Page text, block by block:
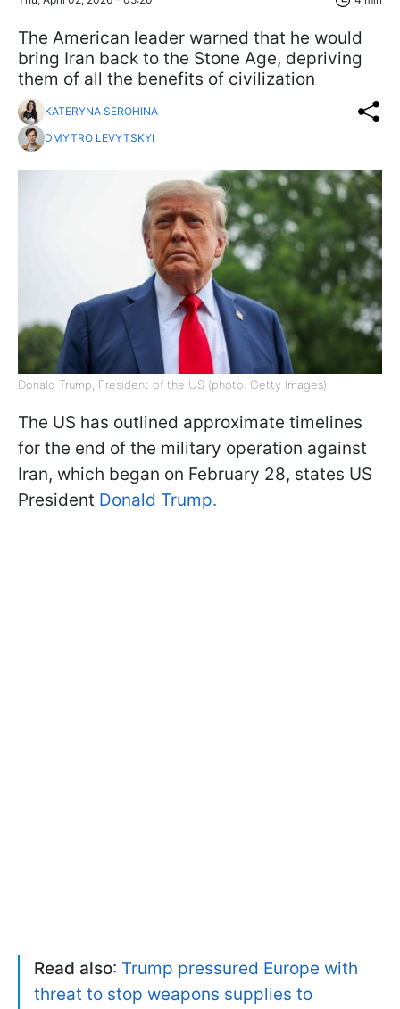
The American leader warned that he would
bring Iran back to the Stone Age, depriving
them of all the benefits of civilization
KATERYNA SEROHINA
DMYTRO LEVYTSKYI
Donald Trump, President of the US (photo: Getty Images)
The US has outlined approximate timelines
for the end of the military operation against
Iran, which began on February 28, states US
President Donald Trump.
Read also: Trump pressured Europe with
threat to stop weapons supplies to